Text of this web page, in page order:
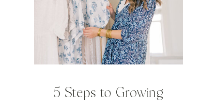
5 Steps to Growing